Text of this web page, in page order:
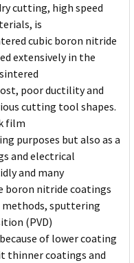
cutting, high speed
is
cubic boron nitride
extensively in the
poor ductility and
cutting tool shapes.
film
purposes but also as a
and electrical
and many
boron nitride coatings
methods, sputtering
(PVD)
of lower coating
thinner coatings and